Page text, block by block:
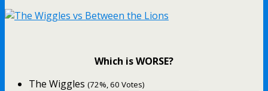
Which is WORSE?
The Wiggles (72%, 60 Votes)